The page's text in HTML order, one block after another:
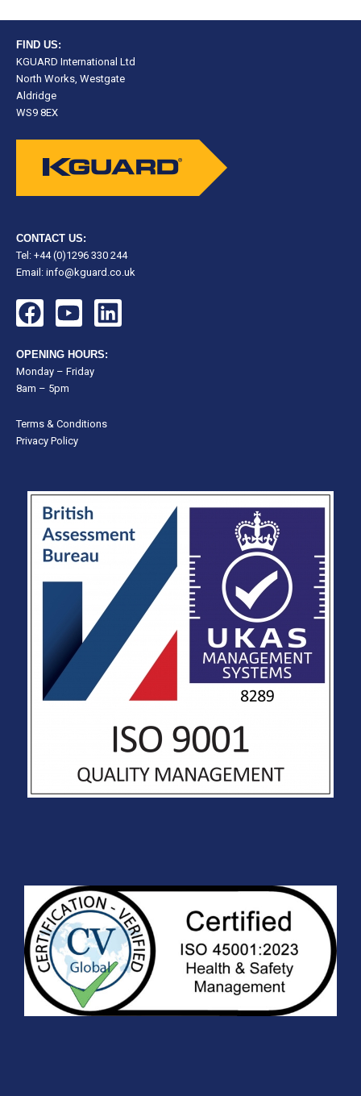
FIND US:
KGUARD International Ltd
North Works, Westgate
Aldridge
WS9 8EX
CONTACT US:
Tel: +44 (0)1296 330 244
Email: info@kguard.co.uk
F
a
c
e
b
o
o
Y
o
u
t
u
b
e
L
i
n
d
OPENING HOURS:
Monday – Friday
8am – 5pm
Terms & Conditions
Privacy Policy